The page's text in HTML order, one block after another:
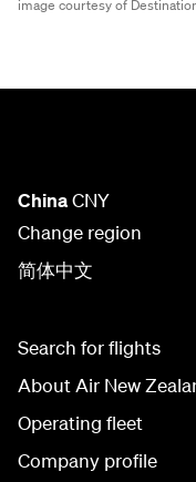
image courtesy of
ChinaCNY
Change region
简体中文
Search for flights
About Air New
Operating fleet
Company profile